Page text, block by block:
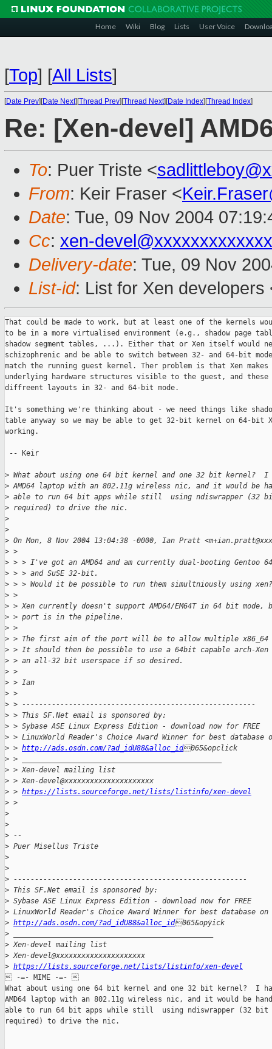
Home Wiki Blog Lists User Voice
[Top] [All Lists]
[Date Prev][Date Next][Thread Prev][Thread Next][Date Index][Thread Index]
Re: [Xen-devel]
To: Puer Triste <
From: Keir Fraser <
Date: Tue, 09 Nov 2004
Cc: xen-
Delivery-date: Tue, 09 Nov
List-id: List for Xen
That could be made to work, but at least one of the kernels
to be in a more virtualised environment (e.g., shadow page
shadow segment tables, ...). Either that or Xen itself would
schizophrenic and be able to switch between 32- and 64-bit
match the running guest kernel. Ther problem is that Xen makes
underlying hardware structures visible to the guest, and these
diffreent layouts in 32- and 64-bit mode.
It's something we're thinking about - we need things like
table anyway so we may be able to get 32-bit kernel on 64-bit
working.
-- Keir
> What about using one 64 bit kernel and one 32 bit kernel?  I
> AMD64 laptop with an 802.11g wireless nic, and it would be
> able to run 64 bit apps while still  using ndiswrapper (32
> required) to drive the nic.
>
>
> On Mon, 8 Nov 2004 13:04:38 -0000, Ian Pratt
> >
> > > I've got an AMD64 and am currently dual-booting Gentoo
> > > and SuSE 32-bit.
> > > Would it be possible to run them simultniously using xen?
> >
> > Xen currently doesn't support AMD64/EM64T in 64 bit mode,
> > port is in the pipeline.
> >
> > The first aim of the port will be to allow multiple x86_64
> > It should then be possible to use a 64bit capable arch-Xen
> > an all-32 bit userspace if so desired.
> >
> > Ian
> >
> > -------------------------------------------------------
> > This SF.Net email is sponsored by:
> > Sybase ASE Linux Express Edition - download now for FREE
> > LinuxWorld Reader's Choice Award Winner for best database
> > http://ads.osdn.com/?ad_idU88&alloc_id065&opclick
> > _______________________________________________
> > Xen-devel mailing list
> > Xen-devel@xxxxxxxxxxxxxxxxxxxxx
> > https://lists.sourceforge.net/lists/listinfo/xen-devel
> >
>
>
> --
> Puer Misellus Triste
>
>
> -------------------------------------------------------
> This SF.Net email is sponsored by:
> Sybase ASE Linux Express Edition - download now for FREE
> LinuxWorld Reader's Choice Award Winner for best database
> http://ads.osdn.com/?ad_idU88&alloc_id065&opÿick
>
> Xen-devel mailing list
> Xen-devel@xxxxxxxxxxxxxxxxxxxxx
> https://lists.sourceforge.net/lists/listinfo/xen-devel
-=- MIME -=-
What about using one 64 bit kernel and one 32 bit kernel?  I
AMD64 laptop with an 802.11g wireless nic, and it would be
able to run 64 bit apps while still  using ndiswrapper (32 bit
required) to drive the nic.